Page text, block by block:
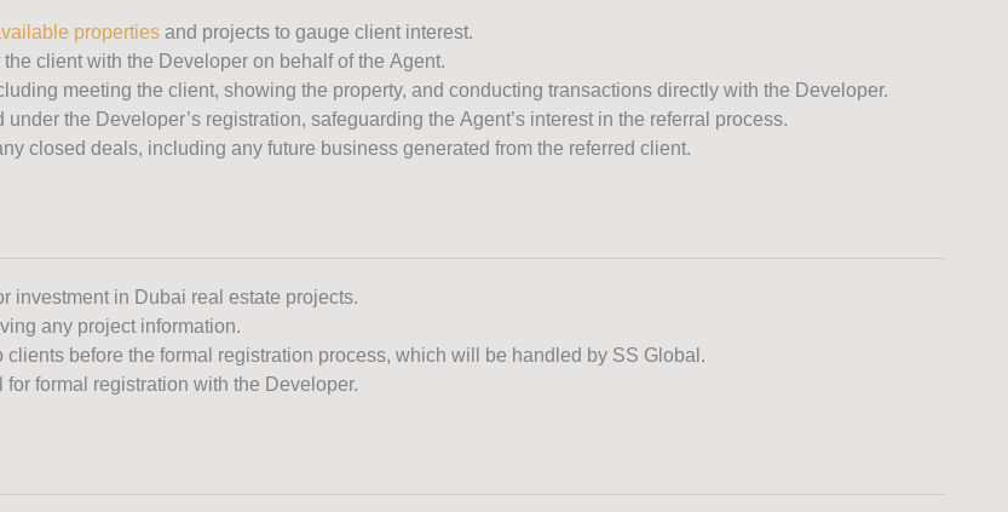
properties and projects to gauge client interest.
client with the Developer on behalf of the Agent.
meeting the client, showing the property, and conducting transactions directly with the Developer.
the Developer’s registration, safeguarding the Agent’s interest in the referral process.
closed deals, including any future business generated from the referred client.
investment in Dubai real estate projects.
any project information.
before the formal registration process, which will be handled by SS Global.
formal registration with the Developer.